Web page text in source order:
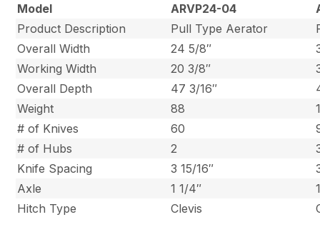
Model
ARVP24-04
Product Description
Pull Type Aerator
Overall Width
24 5/8″
Working Width
20 3/8″
Overall Depth
47 3/16″
Weight
88
# of Knives
60
# of Hubs
2
Knife Spacing
3 15/16″
Axle
1 1/4″
Hitch Type
Clevis